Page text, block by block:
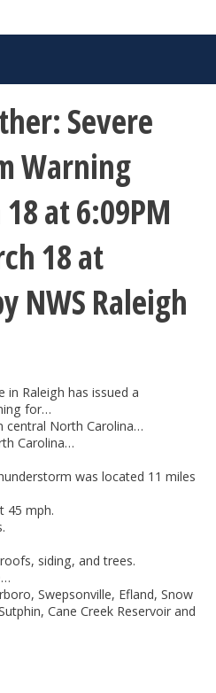
Severe
Warning
at 6:09PM
18 at
NWS Raleigh
in Raleigh has issued a
for…
central North Carolina…
Carolina…
was located 11 miles
45 mph.
siding, and trees.
Swepsonville, Efland, Snow
Cane Creek Reservoir and